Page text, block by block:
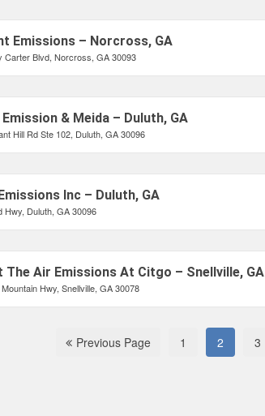
Emissions – Norcross, GA
Carter Blvd, Norcross, GA 30093
& Meida – Duluth, GA
Hill Rd Ste 102, Duluth, GA 30096
Inc – Duluth, GA
Hwy, Duluth, GA 30096
Air Emissions At Citgo – Snellville, GA
Hwy, Snellville, GA 30078
Previous Page 1 2 3